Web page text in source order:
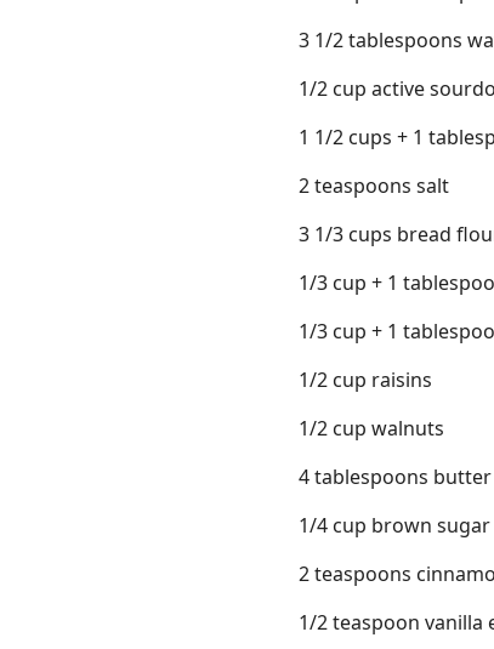
3 1/2 tablespoons
1/2 cup active
1 1/2 cups + 1
2 teaspoons salt
3 1/3 cups bread
1/3 cup + 1
1/3 cup + 1
1/2 cup raisins
1/2 cup walnuts
4 tablespoons
1/4 cup brown sugar
2 teaspoons
1/2 teaspoon vanilla